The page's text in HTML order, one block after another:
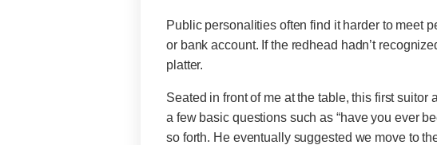
Public personalities often find it harder to meet
or bank account. If the redhead hadn’t
platter.
Seated in front of me at the table, this first suitor
a few basic questions such as “have you ever
so forth. He eventually suggested we move to